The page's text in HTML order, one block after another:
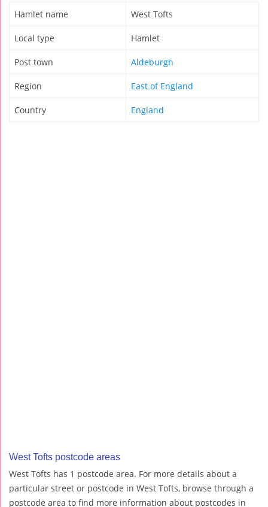
Hamlet name West Tofts
Local type Hamlet
Post town Aldeburgh
Region East of England
Country England
West Tofts postcode areas
West Tofts has 1 postcode area. For more details about a
particular street or postcode in West Tofts, browse through a
postcode area to find more information about postcodes in